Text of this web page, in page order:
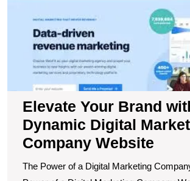
Elevate Your Brand
Dynamic Digital
Company Website
The Power of a Digital Marketing